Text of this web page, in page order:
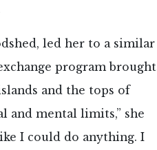
led her to a similar
program brought
and the tops of
and mental limits,” she
I could do anything. I